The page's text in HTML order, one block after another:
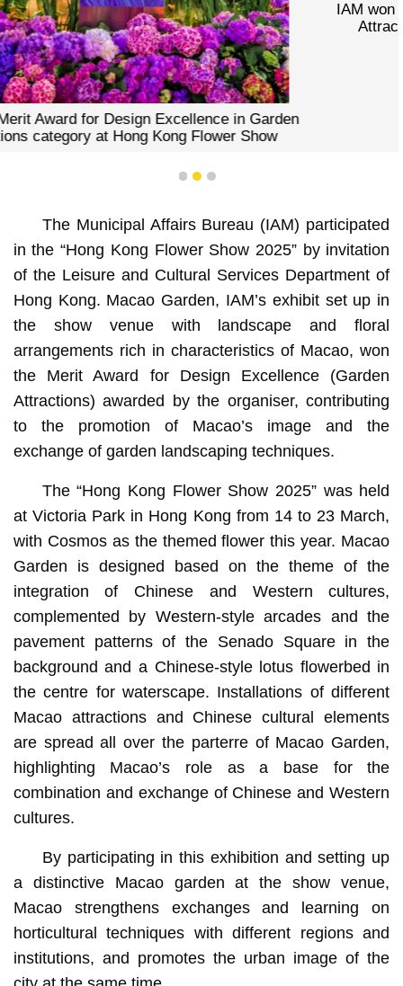
IAM won Merit Award for Design Excellence in
Attractions category at Hong Kong Flower Show
1 2 3
The Municipal Affairs Bureau (IAM) participated
in the “Hong Kong Flower Show 2025” by invitation
of the Leisure and Cultural Services Department of
Hong Kong. Macao Garden, IAM’s exhibit set up in
the show venue with landscape and floral
arrangements rich in characteristics of Macao, won
the Merit Award for Design Excellence (Garden
Attractions) awarded by the organiser, contributing
to the promotion of Macao’s image and the
exchange of garden landscaping techniques.
The “Hong Kong Flower Show 2025” was held
at Victoria Park in Hong Kong from 14 to 23 March,
with Cosmos as the themed flower this year. Macao
Garden is designed based on the theme of the
integration of Chinese and Western cultures,
complemented by Western-style arcades and the
pavement patterns of the Senado Square in the
background and a Chinese-style lotus flowerbed in
the centre for waterscape. Installations of different
Macao attractions and Chinese cultural elements
are spread all over the parterre of Macao Garden,
highlighting Macao’s role as a base for the
combination and exchange of Chinese and Western
cultures.
By participating in this exhibition and setting up
a distinctive Macao garden at the show venue,
Macao strengthens exchanges and learning on
horticultural techniques with different regions and
institutions, and promotes the urban image of the